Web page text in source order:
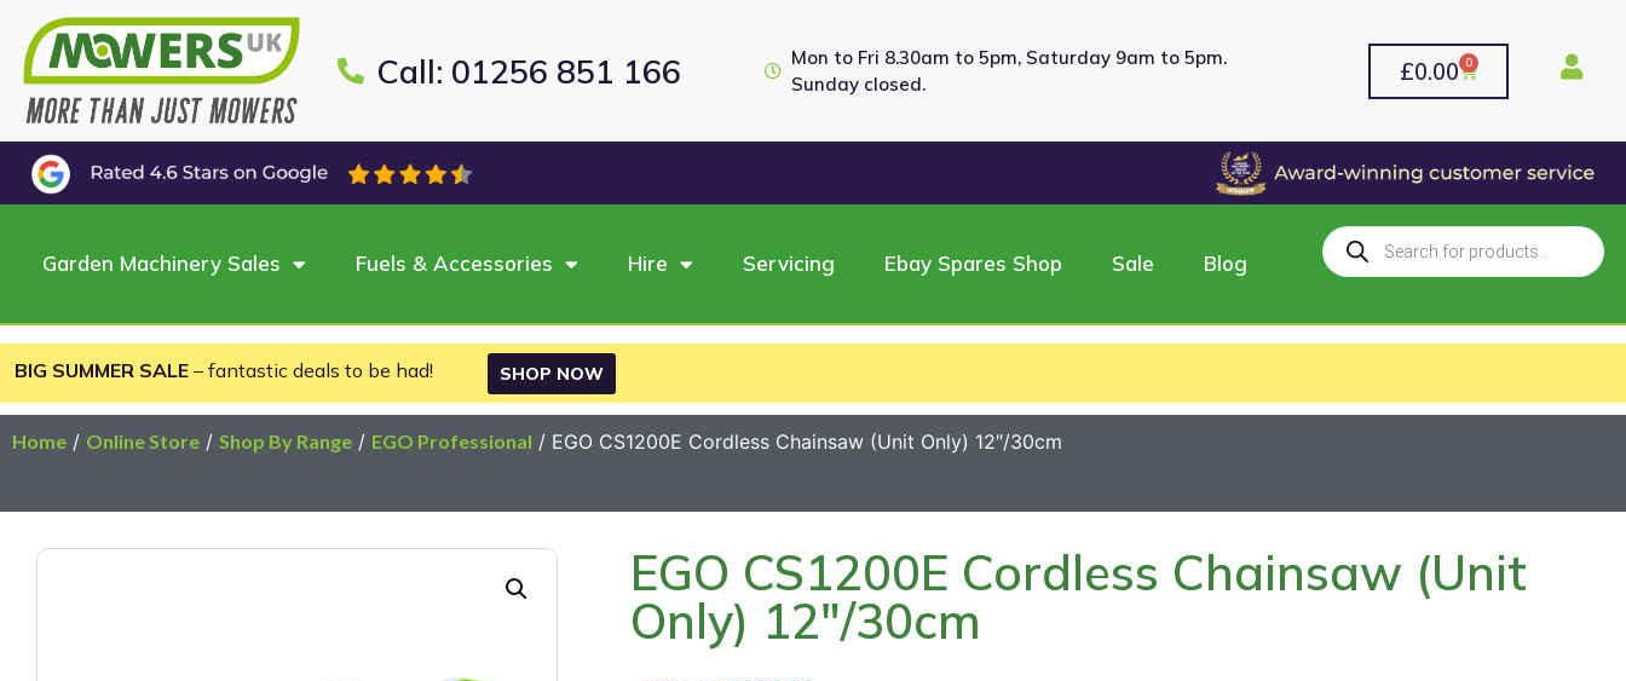
Call: 01256 851 166
Mon to Fri 8.30am to 5pm, Saturday 9am to 5pm.
Sunday closed.
£0.00 0
Garden Machinery Sales Fuels & Accessories Hire Servicing Ebay Spares Shop Sale Blog
BIG SUMMER SALE – fantastic deals to be had! SHOP NOW
Home / Online Store / Shop By Range / EGO Professional / EGO CS1200E Cordless Chainsaw (Unit Only) 12″/30cm
EGO CS1200E Cordless Chainsaw (Unit
Only) 12″/30cm